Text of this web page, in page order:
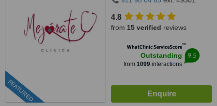
FEATURED
4.8
from 15 verified reviews
WhatClinic ServiceScore™
Outstanding
from 1099 interactions
9.5